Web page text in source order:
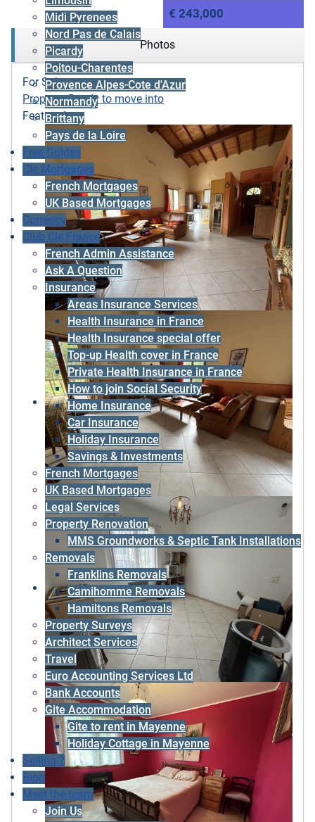
Midi Pyrenees
Nord Pas de Calais
Picardy
Poitou-Charentes
Provence Alpes-Cote d'Azur
Normandy
Brittany
Pays de la Loire
Free Guides
Cle Mortgages
French Mortgages
UK Based Mortgages
Currency
Club Cle France
French Admin Assistance
Ask A Question
Insurance
Areas Insurance Services
Health Insurance in France
Health Insurance special offer
Top-up Health cover in France
Private Health Insurance in France
How to join Social Security
Home Insurance
Car Insurance
Holiday Insurance
Savings & Investments
French Mortgages
UK Based Mortgages
Legal Services
Property Renovation
MMS Groundworks & Septic Tank Installations
Removals
Franklins Removals
Camihomme Removals
Hamiltons Removals
Property Surveys
Architect Services
Travel
Euro Accounting Services Ltd
Bank Accounts
Gite Accommodation
Gite to rent in Mayenne
Holiday Cottage in Mayenne
Selling ?
Blog
Meet the team
Join Us
€ 243,000
Photos
For Sale
Property,Ready to move into
Featured